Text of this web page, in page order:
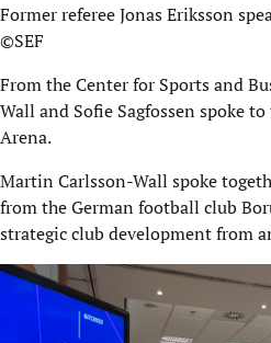
Former referee Jonas Eriksson
©SEF
From the Center for Sports and
Wall and Sofie Sagfossen spoke
Arena.
Martin Carlsson-Wall spoke
from the German football club
strategic club development from